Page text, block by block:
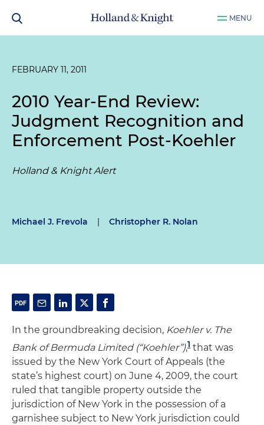
MENU
FEBRUARY 11, 2011
2010 Year-End Review:
Judgment Recognition and
Enforcement Post-Koehler
Holland & Knight Alert
Michael J. Frevola | Christopher R. Nolan
In the groundbreaking decision, Koehler v. The
Bank of Bermuda Limited (“Koehler”),1 that was
issued by the New York Court of Appeals (the
state’s highest court) on June 4, 2009, the court
ruled that tangible property outside the
jurisdiction of New York in the possession of a
garnishee subject to New York jurisdiction could